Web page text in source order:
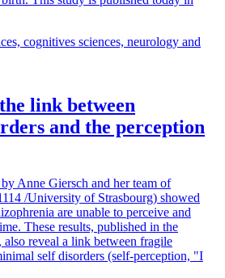
cognitives sciences, neurology and
link between
and the perception
Anne Giersch and her team of
/University of Strasbourg) showed
are unable to perceive and
These results, published in the
reveal a link between fragile
self disorders (self-perception, "I